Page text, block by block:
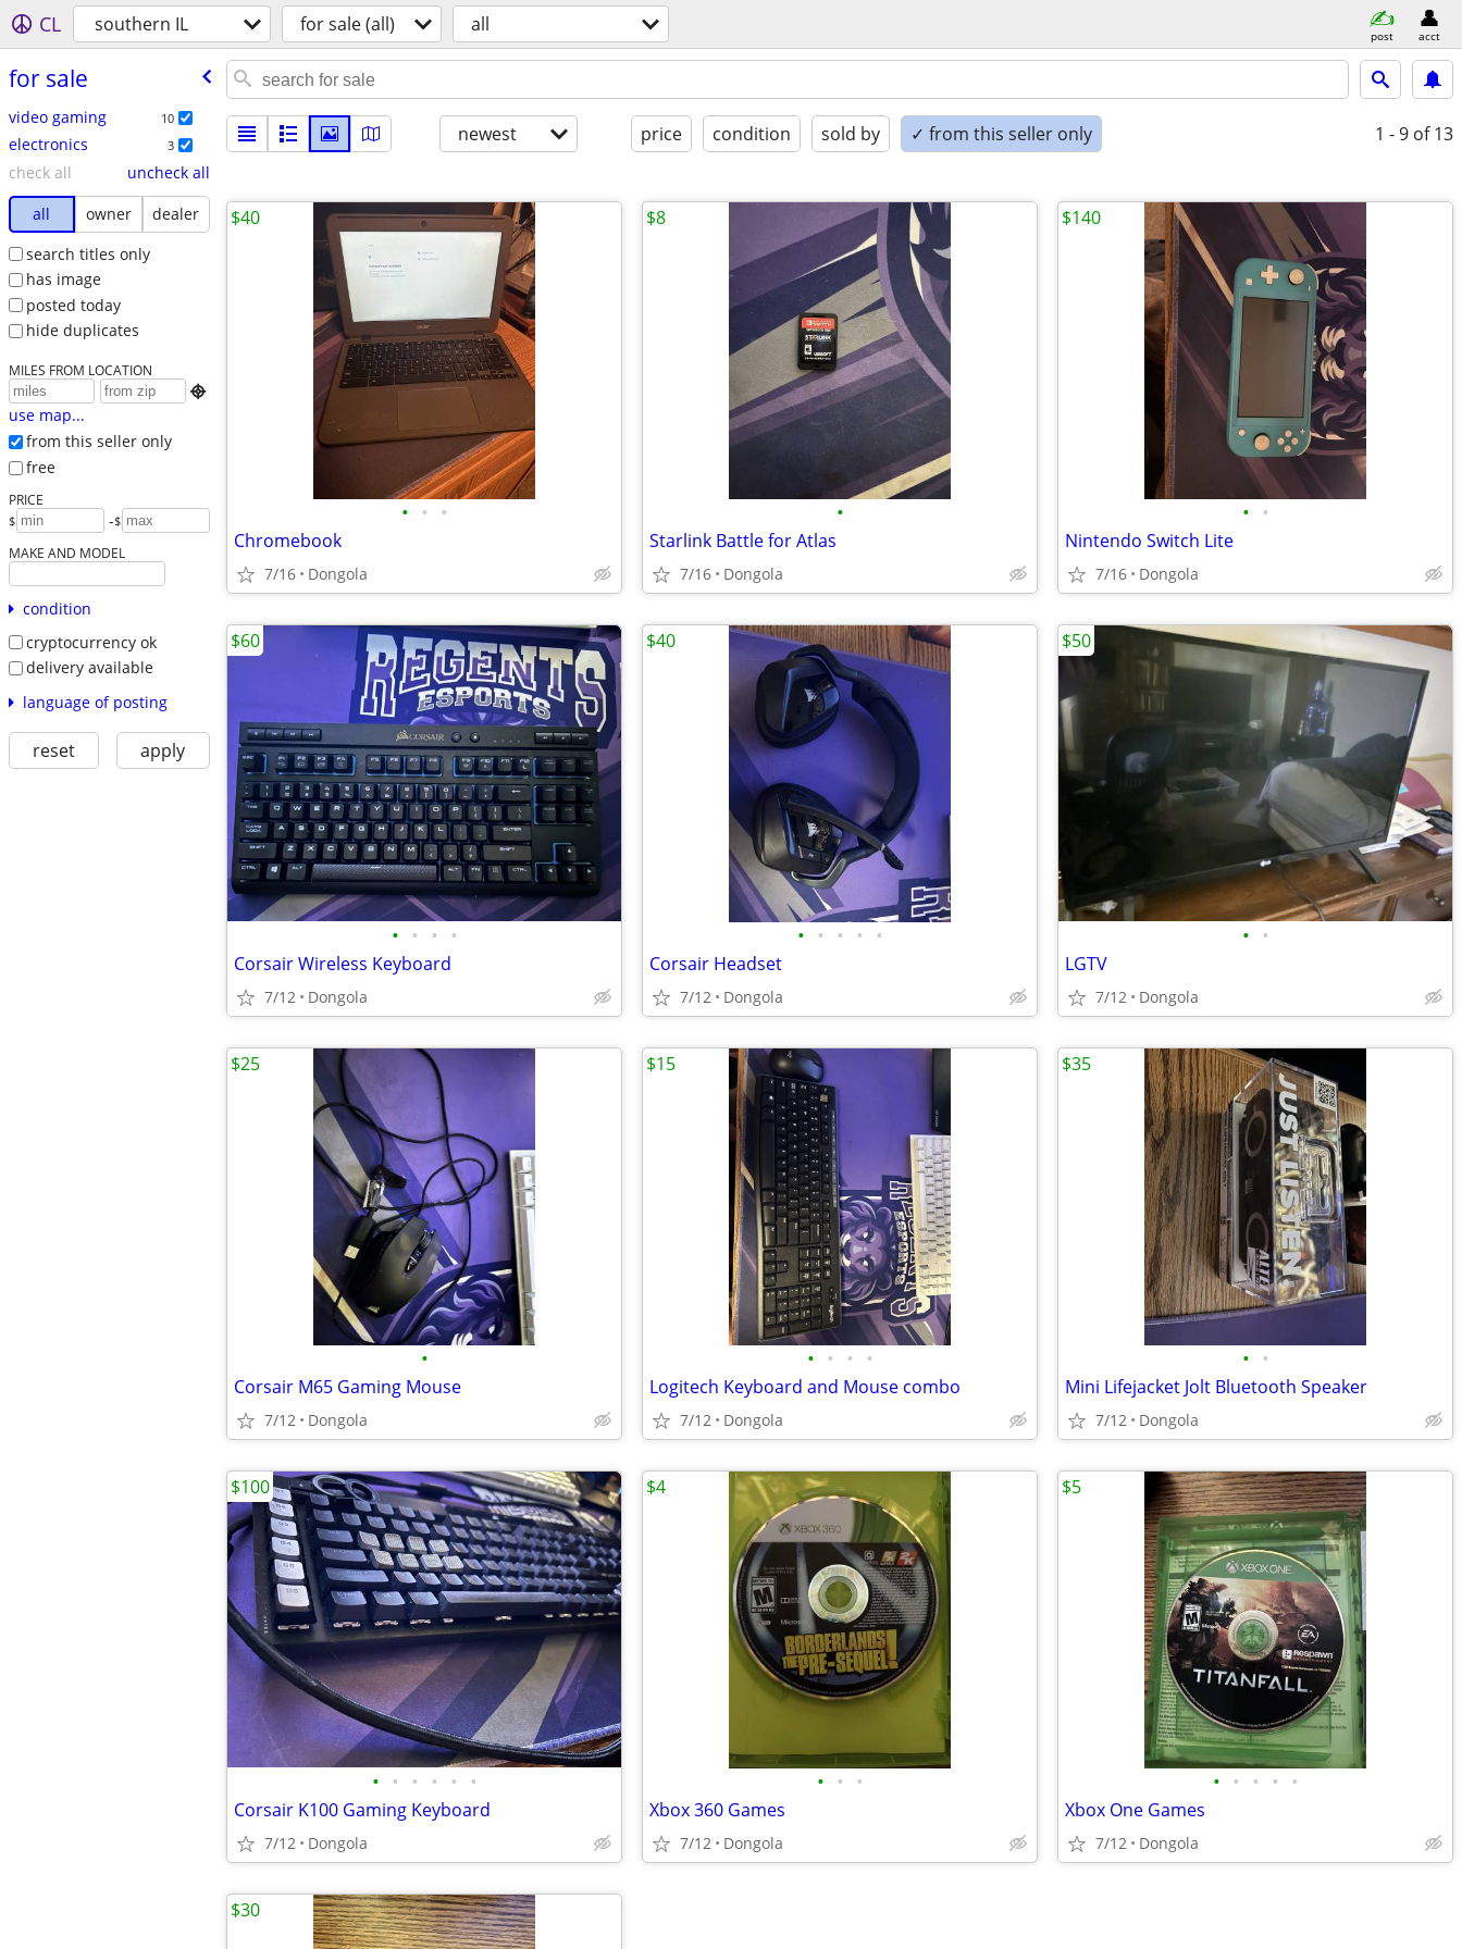
CL southern IL for sale (all) all post acct
for sale
video gaming 10
electronics 3
check all
uncheck all
all
owner
dealer
search titles only
has image
posted today
hide duplicates
MILES FROM LOCATION

use map...
from this seller only
free
PRICE
$ -$
MAKE AND MODEL
condition
cryptocurrency ok
delivery available
language of posting
reset apply
newest price condition sold by ✓ from this seller only 1 - 9 of 13
• • •
Chromebook
7/16 Dongola
$40
•
Starlink Battle for Atlas
7/16 Dongola
$8
• •
Nintendo Switch Lite
7/16 Dongola
$140
• • • •
Corsair Wireless Keyboard
7/12 Dongola
$60
• • • • •
Corsair Headset
7/12 Dongola
$40
• •
LGTV
7/12 Dongola
$50
•
Corsair M65 Gaming Mouse
7/12 Dongola
$25
• • • •
Logitech Keyboard and Mouse combo
7/12 Dongola
$15
• •
Mini Lifejacket Jolt Bluetooth Speaker
7/12 Dongola
$35
• • • • • •
Corsair K100 Gaming Keyboard
7/12 Dongola
$100
• • •
Xbox 360 Games
7/12 Dongola
$4
• • • • •
Xbox One Games
7/12 Dongola
$5
$30